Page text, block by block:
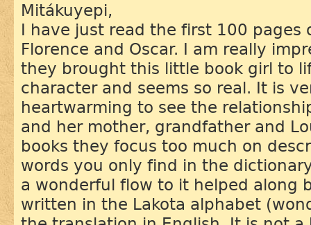
Mitákuyepi,
I have just read the first 100 pages
Florence and Oscar. I am really
they brought this little book girl to
character and seems so real. It is
heartwarming to see the
and her mother, grandfather and
books they focus too much on
words you only find in the
a wonderful flow to it helped along
written in the Lakota alphabet